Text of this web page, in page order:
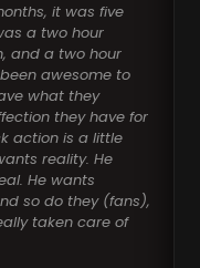
it was five
a two hour
and a two hour
awesome to
what they
they have for
action is a little
reality. He
He wants
so do they (fans),
taken care of